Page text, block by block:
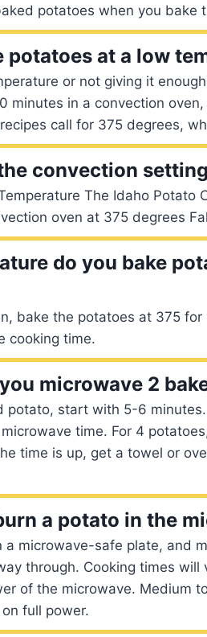
potatoes when you bake
potatoes at a low
or not giving it
minutes in a convection
call for 375 degrees,
convection
The Idaho Potato
oven at 375 degrees
do you bake
bake the potatoes at 375
cooking time.
microwave 2
potato, start with 5-6
time. For 4
time is up, get a towel or
a potato in the
a microwave-safe plate, and
through. Cooking times
of the microwave. Medium
full power.